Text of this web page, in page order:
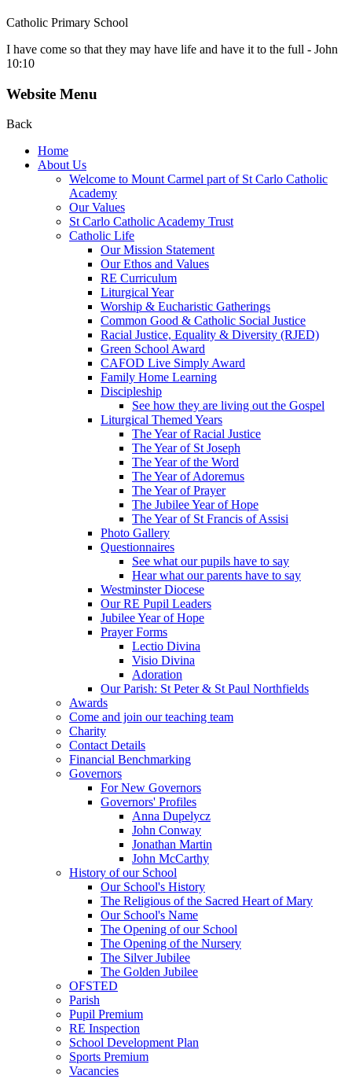
Catholic Primary School
I have come so that they may have life and have it to the full - John
10:10
Website Menu
Back
Home
About Us
Welcome to Mount Carmel part of St Carlo Catholic
Academy
Our Values
St Carlo Catholic Academy Trust
Catholic Life
Our Mission Statement
Our Ethos and Values
RE Curriculum
Liturgical Year
Worship & Eucharistic Gatherings
Common Good & Catholic Social Justice
Racial Justice, Equality & Diversity (RJED)
Green School Award
CAFOD Live Simply Award
Family Home Learning
Discipleship
See how they are living out the Gospel
Liturgical Themed Years
The Year of Racial Justice
The Year of St Joseph
The Year of the Word
The Year of Adoremus
The Year of Prayer
The Jubilee Year of Hope
The Year of St Francis of Assisi
Photo Gallery
Questionnaires
See what our pupils have to say
Hear what our parents have to say
Westminster Diocese
Our RE Pupil Leaders
Jubilee Year of Hope
Prayer Forms
Lectio Divina
Visio Divina
Adoration
Our Parish: St Peter & St Paul Northfields
Awards
Come and join our teaching team
Charity
Contact Details
Financial Benchmarking
Governors
For New Governors
Governors' Profiles
Anna Dupelycz
John Conway
Jonathan Martin
John McCarthy
History of our School
Our School's History
The Religious of the Sacred Heart of Mary
Our School's Name
The Opening of our School
The Opening of the Nursery
The Silver Jubilee
The Golden Jubilee
OFSTED
Parish
Pupil Premium
RE Inspection
School Development Plan
Sports Premium
Vacancies